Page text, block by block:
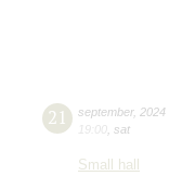
21 september, 2024
19:00 sat
Small hall